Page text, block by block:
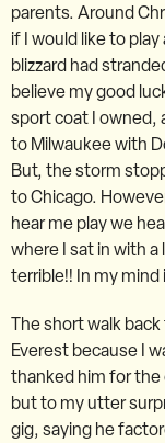
parents. Around
if I would like to play
blizzard had
believe my good
sport coat I owned,
to Milwaukee with
But, the storm
to Chicago.
hear me play we
where I sat in with a
terrible!! In my
The short walk
Everest because I
thanked him for the
but to my utter
gig, saying he